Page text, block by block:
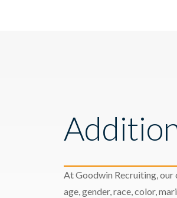
At Goodwin Recruiting, our
age, gender, race, color,